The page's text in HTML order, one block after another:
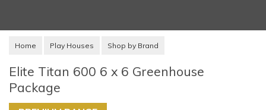
Home Play Houses Shop by Brand
Elite Titan 600 6 x 6 Greenhouse
Package